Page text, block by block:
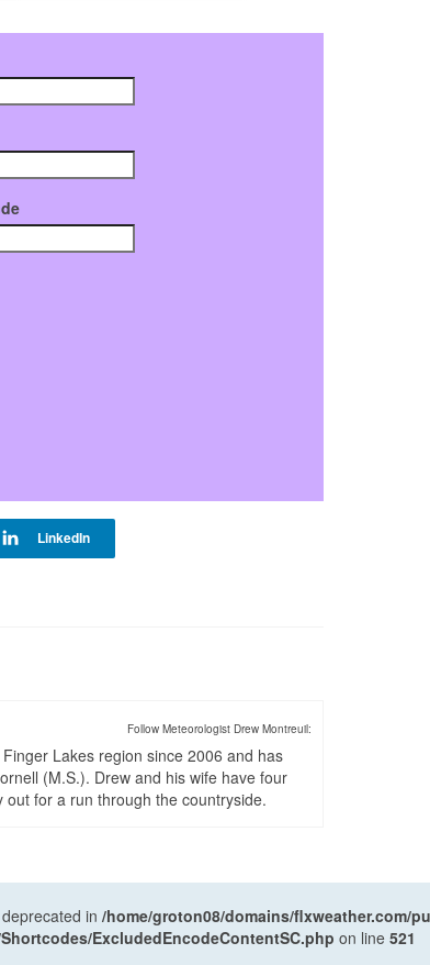
Follow Meteorologist Drew Montreuil:
Lakes region since 2006 and has
(M.S.). Drew and his wife have four
for a run through the countryside.
in /home/groton08/domains/flxweather.com/
ExcludedEncodeContentSC.php on line 521